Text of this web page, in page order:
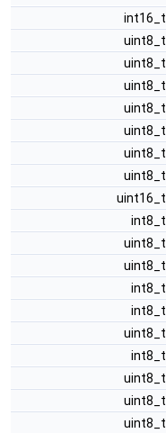
int16_t
uint8_t
uint8_t
uint8_t
uint8_t
uint8_t
uint8_t
uint8_t
uint16_t
int8_t
uint8_t
uint8_t
int8_t
int8_t
uint8_t
int8_t
uint8_t
uint8_t
uint8_t